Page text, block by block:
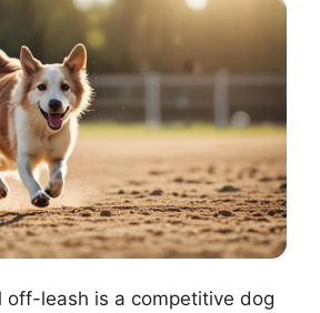
off-leash is a competitive dog